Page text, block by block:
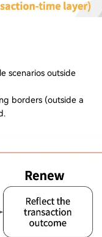
scenarios outside
borders (outside a